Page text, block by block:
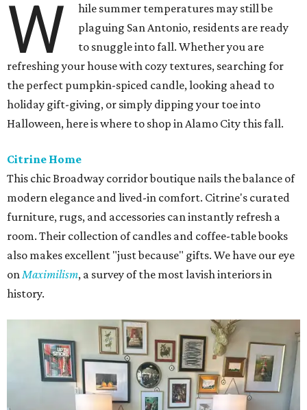
W
hile summer temperatures may still be
plaguing San Antonio, residents are ready
to snuggle into fall. Whether you are
refreshing your house with cozy textures, searching for
the perfect pumpkin-spiced candle, looking ahead to
holiday gift-giving, or simply dipping your toe into
Halloween, here is where to shop in Alamo City this fall.
Citrine Home
This chic Broadway corridor boutique nails the balance of
modern elegance and lived-in comfort. Citrine's curated
furniture, rugs, and accessories can instantly refresh a
room. Their collection of candles and coffee-table books
also makes excellent "just because" gifts. We have our eye
onMaximilism, a survey of the most lavish interiors in
history.